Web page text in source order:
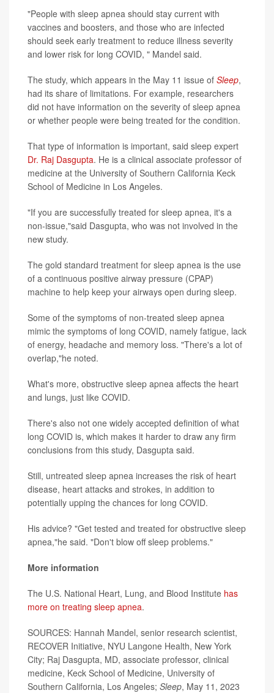
"People with sleep apnea should stay current with
vaccines and boosters, and those who are infected
should seek early treatment to reduce illness severity
and lower risk for long COVID, " Mandel said.
The study, which appears in the May 11 issue of Sleep,
had its share of limitations. For example, researchers
did not have information on the severity of sleep apnea
or whether people were being treated for the condition.
That type of information is important, said sleep expert
Dr. Raj Dasgupta. He is a clinical associate professor of
medicine at the University of Southern California Keck
School of Medicine in Los Angeles.
"If you are successfully treated for sleep apnea, it's a
non-issue,"said Dasgupta, who was not involved in the
new study.
The gold standard treatment for sleep apnea is the use
of a continuous positive airway pressure (CPAP)
machine to help keep your airways open during sleep.
Some of the symptoms of non-treated sleep apnea
mimic the symptoms of long COVID, namely fatigue, lack
of energy, headache and memory loss. "There's a lot of
overlap,"he noted.
What's more, obstructive sleep apnea affects the heart
and lungs, just like COVID.
There's also not one widely accepted definition of what
long COVID is, which makes it harder to draw any firm
conclusions from this study, Dasgupta said.
Still, untreated sleep apnea increases the risk of heart
disease, heart attacks and strokes, in addition to
potentially upping the chances for long COVID.
His advice? "Get tested and treated for obstructive sleep
apnea,"he said. "Don't blow off sleep problems."
More information
The U.S. National Heart, Lung, and Blood Institute has
more on treating sleep apnea.
SOURCES: Hannah Mandel, senior research scientist,
RECOVER Initiative, NYU Langone Health, New York
City; Raj Dasgupta, MD, associate professor, clinical
medicine, Keck School of Medicine, University of
Southern California, Los Angeles; Sleep, May 11, 2023